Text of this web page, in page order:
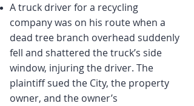
A truck driver for a recycling
company was on his route when a
dead tree branch overhead suddenly
fell and shattered the truck’s side
window, injuring the driver. The
plaintiff sued the City, the property
owner, and the owner’s